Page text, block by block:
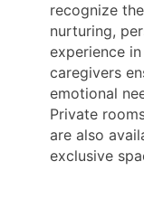
recognize
nurturing,
experience
caregivers
emotional
Private
are also
exclusive